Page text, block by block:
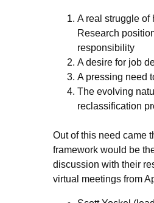
A real struggle of
Research
responsibility
A desire for job
A pressing need
The evolving
reclassification
Out of this need came
framework would be
discussion with their
virtual meetings from